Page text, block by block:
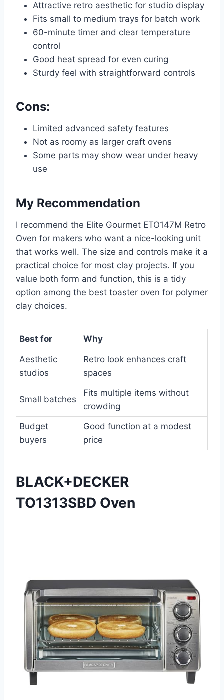
Attractive retro aesthetic for studio display
Fits small to medium trays for batch work
60-minute timer and clear temperature
control
Good heat spread for even curing
Sturdy feel with straightforward controls
Cons:
Limited advanced safety features
Not as roomy as larger craft ovens
Some parts may show wear under heavy
use
My Recommendation
I recommend the Elite Gourmet ETO147M Retro
Oven for makers who want a nice-looking unit
that works well. The size and controls make it a
practical choice for most clay projects. If you
value both form and function, this is a tidy
option among the best toaster oven for polymer
clay choices.
Best for
Why
Aesthetic
studios
Retro look enhances craft
spaces
Small batches
Fits multiple items without
crowding
Budget
buyers
Good function at a modest
price
BLACK+DECKER
TO1313SBD Oven